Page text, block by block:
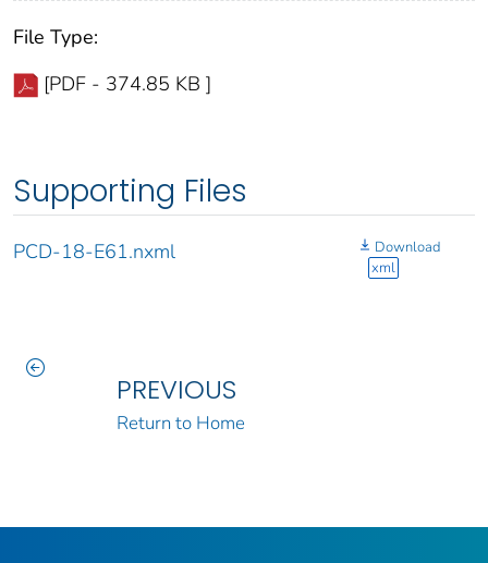
File Type:
[PDF - 374.85 KB ]
Supporting Files
PCD-18-E61.nxml
Download
xml
PREVIOUS
Return to Home